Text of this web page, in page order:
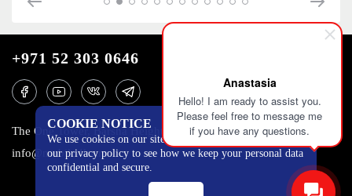
Anastasia
Hello! I am ready to assist you.
Please feel free to message me
if you have any questions.
COOKIE NOTICE
We use cookies on our site to track certain metrics. Read
our privacy policy to see how we keep your personal data
confidential and secure.
+971 52 303 0646
The One Tower, Barsha Heights, 12th floor, Dubai
info@mobilo4ka.ru